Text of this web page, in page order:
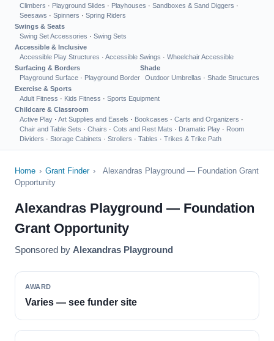
Climbers · Playground Slides · Playhouses · Sandboxes & Sand Diggers ·
Seesaws · Spinners · Spring Riders
Swings & Seats
Swing Set Accessories · Swing Sets
Accessible & Inclusive
Accessible Play Structures · Accessible Swings · Wheelchair Accessible
Surfacing & Borders
Playground Surface · Playground Border
Shade
Outdoor Umbrellas · Shade Structures
Exercise & Sports
Adult Fitness · Kids Fitness · Sports Equipment
Childcare & Classroom
Active Play · Art Supplies and Easels · Bookcases · Carts and Organizers ·
Chair and Table Sets · Chairs · Cots and Rest Mats · Dramatic Play · Room
Dividers · Storage Cabinets · Strollers · Tables · Trikes & Trike Path
Home › Grant Finder ›
Alexandras Playground — Foundation Grant
Opportunity
Alexandras Playground — Foundation
Grant Opportunity
Sponsored by Alexandras Playground
AWARD
Varies — see funder site